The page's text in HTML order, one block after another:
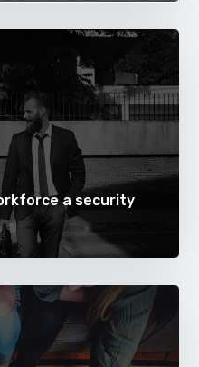
a security